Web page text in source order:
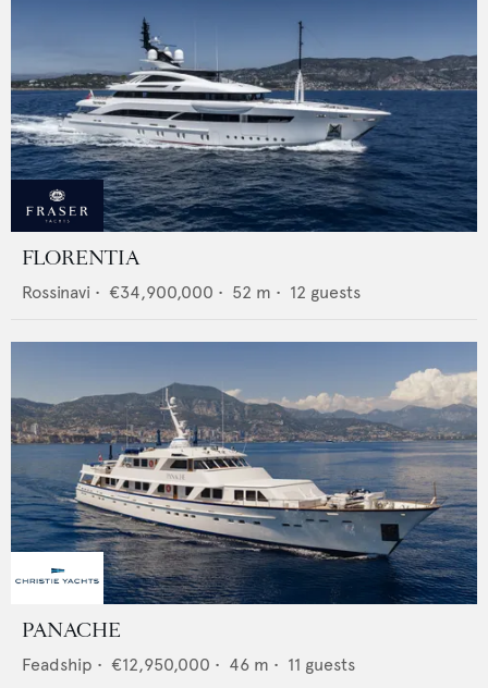
FLORENTIA
Rossinavi • €34,900,000 • 52 m • 12 guests
PANACHE
Feadship • €12,950,000 • 46 m • 11 guests